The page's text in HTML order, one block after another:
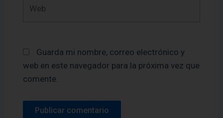
Guarda mi nombre, correo electrónico y
web en este navegador para la próxima vez que
comente.